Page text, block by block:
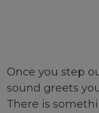
Once you step
sound greets
There is